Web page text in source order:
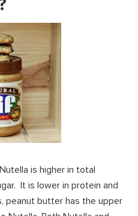
is higher in total
It is lower in protein and
peanut butter has the upper